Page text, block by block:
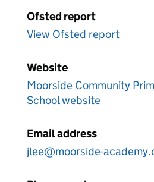
Ofsted report
View Ofsted report
Website
Moorside Community
School website
Email address
jlee@moorside-